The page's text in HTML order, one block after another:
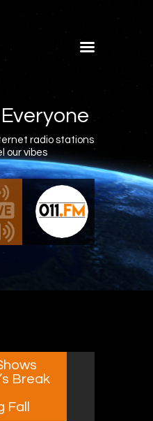
radio stations
our vibes
Mix 011.FM
Mix Live
Break